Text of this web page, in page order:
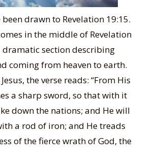
been drawn to Revelation 19:15.
in the middle of Revelation
dramatic section describing
coming from heaven to earth.
the verse reads: “From His
a sharp sword, so that with it
down the nations; and He will
a rod of iron; and He treads
of the fierce wrath of God, the